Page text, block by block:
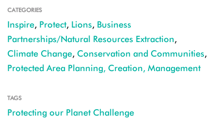
CATEGORIES
Inspire, Protect, Lions, Business
Partnerships/Natural Resources Extraction,
Climate Change, Conservation and Communities,
Protected Area Planning, Creation, Management
TAGS
Protecting our Planet Challenge